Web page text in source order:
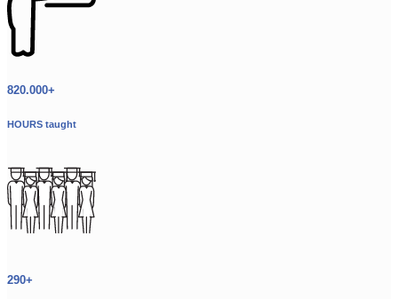
820.000+
HOURS taught
290+